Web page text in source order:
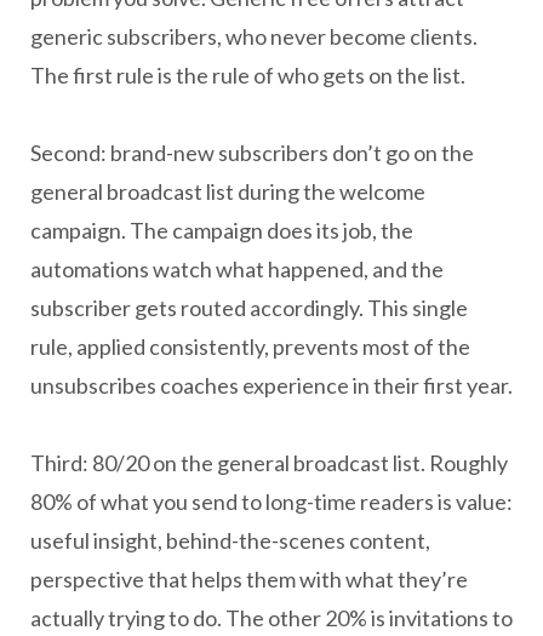
generic subscribers, who never become clients.
The first rule is the rule of who gets on the list.
Second: brand-new subscribers don’t go on the
general broadcast list during the welcome
campaign. The campaign does its job, the
automations watch what happened, and the
subscriber gets routed accordingly. This single
rule, applied consistently, prevents most of the
unsubscribes coaches experience in their first year.
Third: 80/20 on the general broadcast list. Roughly
80% of what you send to long-time readers is value:
useful insight, behind-the-scenes content,
perspective that helps them with what they’re
actually trying to do. The other 20% is invitations to